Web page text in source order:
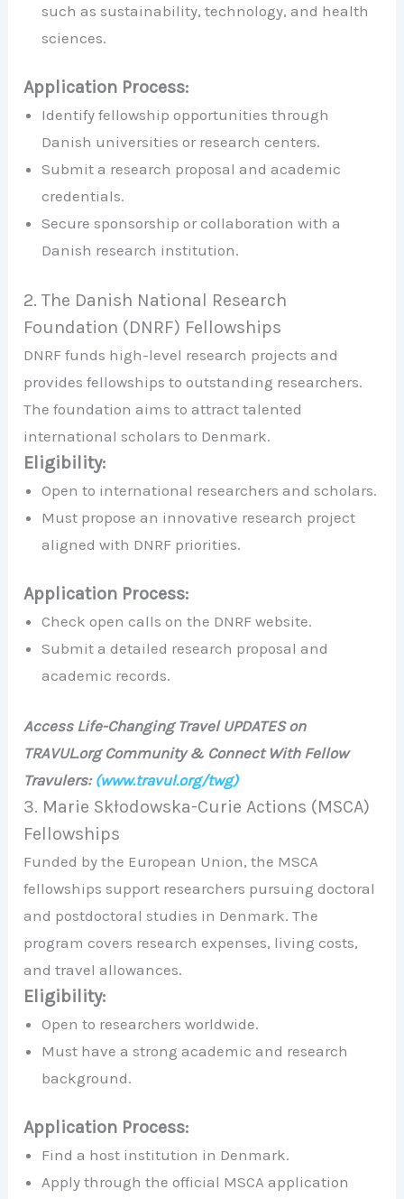
such as sustainability, technology, and health
sciences.
Application Process:
Identify fellowship opportunities through
Danish universities or research centers.
Submit a research proposal and academic
credentials.
Secure sponsorship or collaboration with a
Danish research institution.
2. The Danish National Research
Foundation (DNRF) Fellowships
DNRF funds high-level research projects and
provides fellowships to outstanding researchers.
The foundation aims to attract talented
international scholars to Denmark.
Eligibility:
Open to international researchers and scholars.
Must propose an innovative research project
aligned with DNRF priorities.
Application Process:
Check open calls on the DNRF website.
Submit a detailed research proposal and
academic records.
Access Life-Changing Travel UPDATES on
TRAVUL.org Community & Connect With Fellow
Travulers: (www.travul.org/twg)
3. Marie Skłodowska-Curie Actions (MSCA)
Fellowships
Funded by the European Union, the MSCA
fellowships support researchers pursuing doctoral
and postdoctoral studies in Denmark. The
program covers research expenses, living costs,
and travel allowances.
Eligibility:
Open to researchers worldwide.
Must have a strong academic and research
background.
Application Process:
Find a host institution in Denmark.
Apply through the official MSCA application